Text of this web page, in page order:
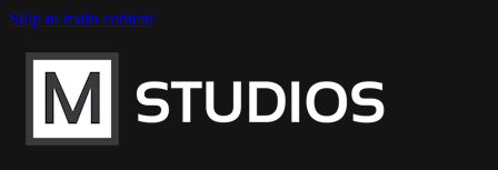
Skip to main content